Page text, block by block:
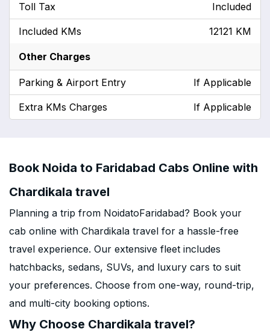
Toll Tax Included
Included KMs 12121 KM
Other Charges
Parking & Airport Entry If Applicable
Extra KMs Charges If Applicable
Book Noida to Faridabad Cabs Online with
Chardikala travel
Planning a trip from NoidatoFaridabad? Book your
cab online with Chardikala travel for a hassle-free
travel experience. Our extensive fleet includes
hatchbacks, sedans, SUVs, and luxury cars to suit
your preferences. Choose from one-way, round-trip,
and multi-city booking options.
Why Choose Chardikala travel?